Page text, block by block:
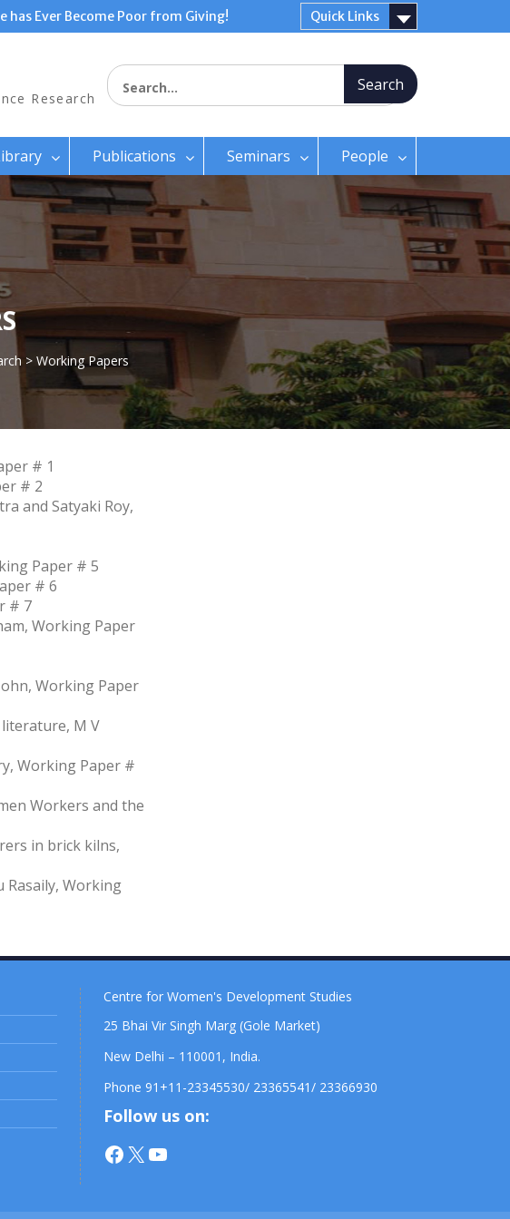
has Ever Become Poor from Giving! Quick Links
Research
Search for:
Publications Seminars People
> Working Papers
# 1
# 2
and Satyaki Roy,
Paper # 5
# 6
# 7
Working Paper
Working Paper
M V
Working Paper #
Workers and the
in brick kilns,
Rasaily, Working
Centre for Women's Development Studies
25 Bhai Vir Singh Marg (Gole Market)
New Delhi – 110001, India.
Phone 91+11-23345530/ 23365541/ 23366930
Follow us on:
Facebook
X YouTube